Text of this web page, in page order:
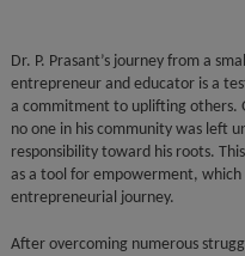
Dr. P. Prasant’s journey from a
entrepreneur and educator is a
a commitment to uplifting others.
no one in his community was left
responsibility toward his roots.
as a tool for empowerment,
entrepreneurial journey.
After overcoming numerous